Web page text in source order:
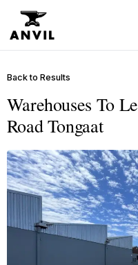
Back to Results
Warehouses To
Road Tongaat